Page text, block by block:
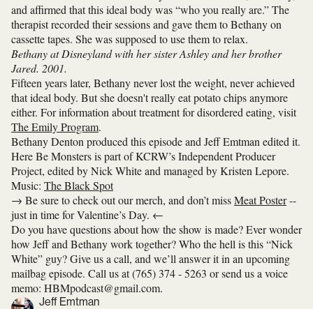
and affirmed that this ideal body was “who you really are.” The
therapist recorded their sessions and gave them to Bethany on
cassette tapes. She was supposed to use them to relax.
Bethany at Disneyland with her sister Ashley and her brother
Jared. 2001.
Fifteen years later, Bethany never lost the weight, never achieved
that ideal body. But she doesn't really eat potato chips anymore
either. For information about treatment for disordered eating, visit
The Emily Program.
Bethany Denton produced this episode and Jeff Emtman edited it.
Here Be Monsters is part of KCRW’s Independent Producer
Project, edited by Nick White and managed by Kristen Lepore.
Music: The Black Spot
→ Be sure to check out our merch, and don’t missMeat Poster--
just in time for Valentine’s Day. ←
Do you have questions about how the show is made? Ever wonder
how Jeff and Bethany work together? Who the hell is this “Nick
White” guy? Give us a call, and we’ll answer it in an upcoming
mailbag episode. Call us at (765) 374 - 5263 or send us a voice
memo: HBMpodcast@gmail.com.
Jeff Emtman